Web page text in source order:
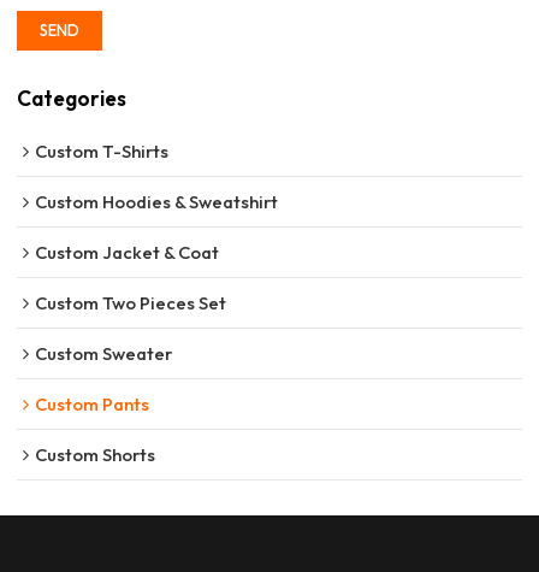
SEND
Categories
Custom T-Shirts
Custom Hoodies & Sweatshirt
Custom Jacket & Coat
Custom Two Pieces Set
Custom Sweater
Custom Pants
Custom Shorts